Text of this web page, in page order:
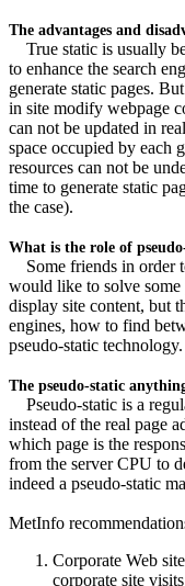
The advantages and
True static is usually
to enhance the search
generate static pages.
in site modify webpage
can not be updated in
space occupied by each
resources can not be
time to generate static
the case).
What is the role of
Some friends in order
would like to solve
display site content, but
engines, how to find
pseudo-static technology.
The pseudo-static
Pseudo-static is a
instead of the real page
which page is the
from the server CPU to
indeed a pseudo-static
MetInfo
Corporate Web
corporate site